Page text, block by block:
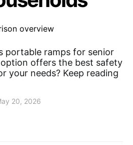
portable ramps for senior
offers the best safety
your needs? Keep reading
20, 2026